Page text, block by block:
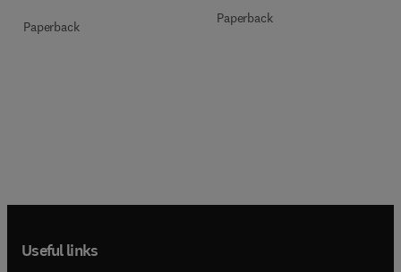
Paperback
Paperback
Useful links